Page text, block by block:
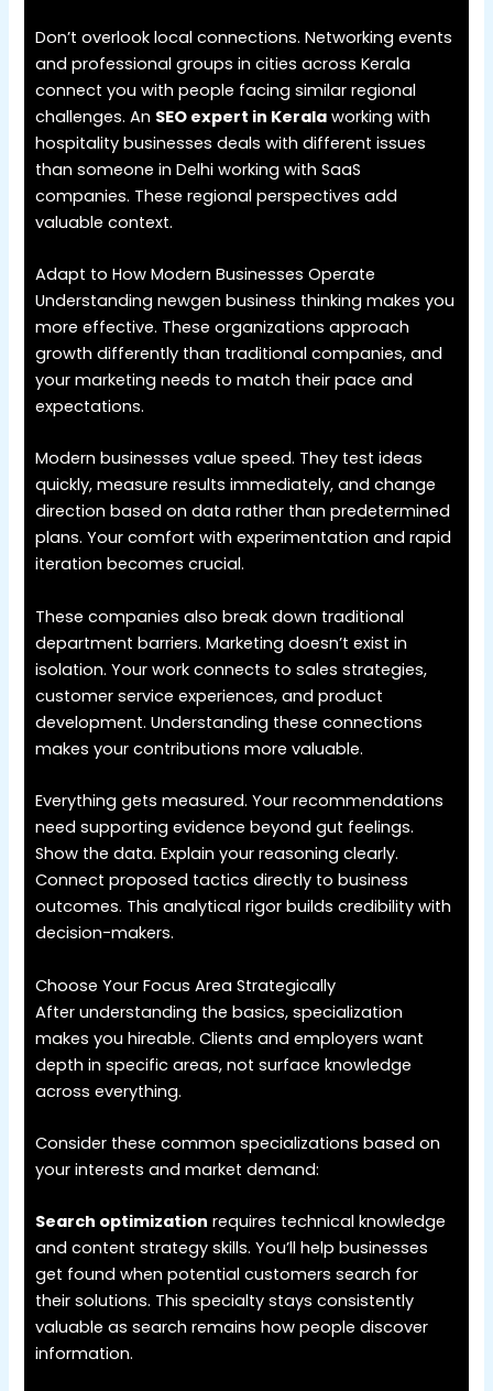
Don’t overlook local connections. Networking events
and professional groups in cities across Kerala
connect you with people facing similar regional
challenges. An SEO expert in Kerala working with
hospitality businesses deals with different issues
than someone in Delhi working with SaaS
companies. These regional perspectives add
valuable context.
Adapt to How Modern Businesses Operate
Understanding newgen business thinking makes you
more effective. These organizations approach
growth differently than traditional companies, and
your marketing needs to match their pace and
expectations.
Modern businesses value speed. They test ideas
quickly, measure results immediately, and change
direction based on data rather than predetermined
plans. Your comfort with experimentation and rapid
iteration becomes crucial.
These companies also break down traditional
department barriers. Marketing doesn’t exist in
isolation. Your work connects to sales strategies,
customer service experiences, and product
development. Understanding these connections
makes your contributions more valuable.
Everything gets measured. Your recommendations
need supporting evidence beyond gut feelings.
Show the data. Explain your reasoning clearly.
Connect proposed tactics directly to business
outcomes. This analytical rigor builds credibility with
decision-makers.
Choose Your Focus Area Strategically
After understanding the basics, specialization
makes you hireable. Clients and employers want
depth in specific areas, not surface knowledge
across everything.
Consider these common specializations based on
your interests and market demand:
Search optimization requires technical knowledge
and content strategy skills. You’ll help businesses
get found when potential customers search for
their solutions. This specialty stays consistently
valuable as search remains how people discover
information.